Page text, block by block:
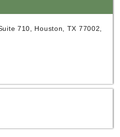
710, Houston, TX 77002,